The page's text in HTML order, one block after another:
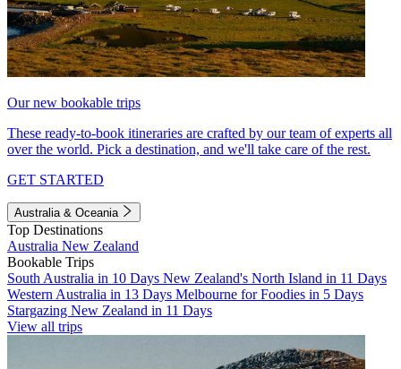
Our new bookable trips
These ready-to-book itineraries are crafted by our team of experts all
over the world. Pick a destination, and we'll take care of the rest.
GET STARTED
Australia & Oceania
Top Destinations
Australia New Zealand
Bookable Trips
South Australia in 10 Days New Zealand's North Island in 11 Days
Western Australia in 13 Days Melbourne for Foodies in 5 Days
Stargazing New Zealand in 11 Days
View all trips